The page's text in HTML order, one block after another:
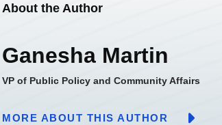
About the Author
Ganesha Martin
VP of Public Policy and Community Affairs
MORE ABOUT THIS AUTHOR